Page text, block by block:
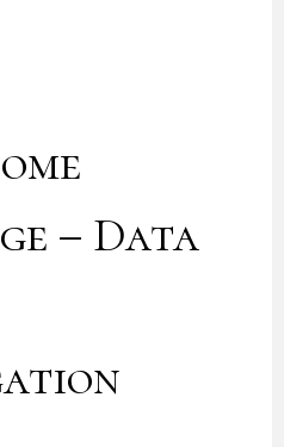
– Data